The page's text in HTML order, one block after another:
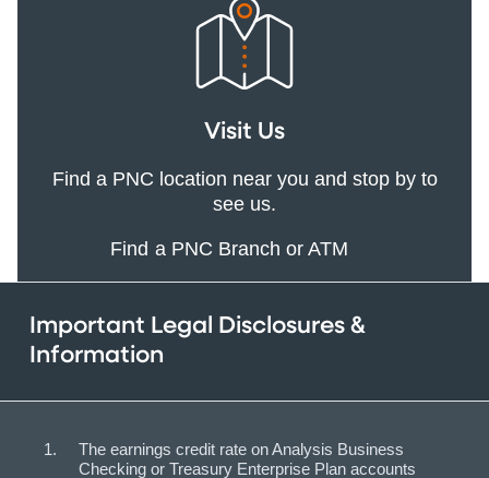
Visit Us
Find a PNC location near you and stop by to
see us.
Find a PNC Branch or ATM
Important Legal Disclosures &
Information
The earnings credit rate on Analysis Business
Checking or Treasury Enterprise Plan accounts